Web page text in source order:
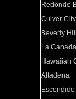
Redondo
Culver City
Beverly
La
Hawaiian
Altadena
Escondido